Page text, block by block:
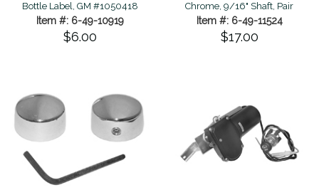
Bottle Label, GM #1050418
Item #: 6-49-10919
$6.00
Chrome, 9/16" Shaft, Pair
Item #: 6-49-11524
$17.00